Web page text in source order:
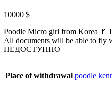
10000 $
Poodle Micro girl from Korea
All documents will be able to fly
НЕДОСТУПНО
Place of withdrawal poodle